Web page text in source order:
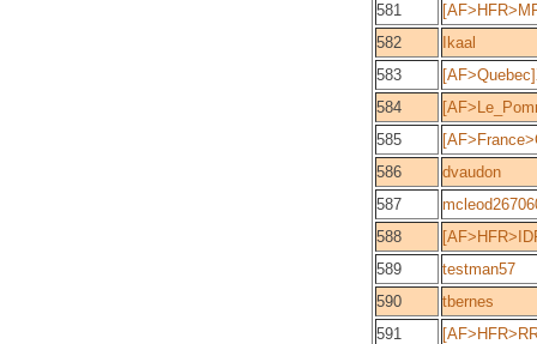
581
582
Ikaal
583
584
585
586
dvaudon
587
588
589
testman57
590
tbernes
591